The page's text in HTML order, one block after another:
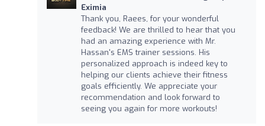
Eximia
Thank you, Raees, for your wonderful
feedback! We are thrilled to hear that you
had an amazing experience with Mr.
Hassan's EMS trainer sessions. His
personalized approach is indeed key to
helping our clients achieve their fitness
goals efficiently. We appreciate your
recommendation and look forward to
seeing you again for more workouts!